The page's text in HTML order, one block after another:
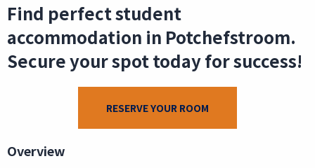
Find perfect student
accommodation in Potchefstroom.
Secure your spot today for success!
RESERVE YOUR ROOM
Overview